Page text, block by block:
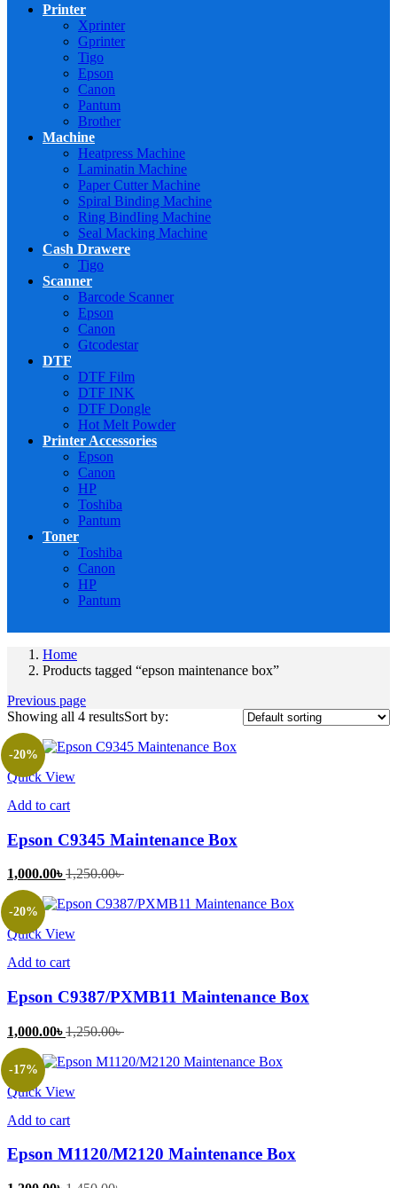
Printer
Xprinter
Gprinter
Tigo
Epson
Canon
Pantum
Brother
Machine
Heatpress Machine
Laminatin Machine
Paper Cutter Machine
Spiral Binding Machine
Ring BindIing Machine
Seal Macking Machine
Cash Drawere
Tigo
Scanner
Barcode Scanner
Epson
Canon
Gtcodestar
DTF
DTF Film
DTF INK
DTF Dongle
Hot Melt Powder
Printer Accessories
Epson
Canon
HP
Toshiba
Pantum
Toner
Toshiba
Canon
HP
Pantum
Home
Products tagged “epson maintenance box”
Previous page
Showing all 4 resultsSort by:
Quick View
Add to cart
-20%
Epson C9345 Maintenance Box
1,000.00৳Current
is:
1,250.00৳Original
was:
Quick View
Add to cart
-20%
Epson C9387/PXMB11 Maintenance Box
1,000.00৳Current
is:
1,250.00৳Original
was:
Quick View
Add to cart
-17%
Epson M1120/M2120 Maintenance Box